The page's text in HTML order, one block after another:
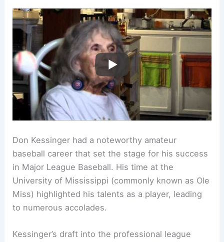
Don Kessinger had a noteworthy amateur
baseball career that set the stage for his success
in Major League Baseball. His time at the
University of Mississippi (commonly known as Ole
Miss) highlighted his talents as a player, leading
to numerous accolades.
Kessinger’s draft into the professional league